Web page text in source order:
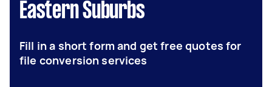
Eastern Suburbs
Fill in a short form and get free quotes for
file conversion services